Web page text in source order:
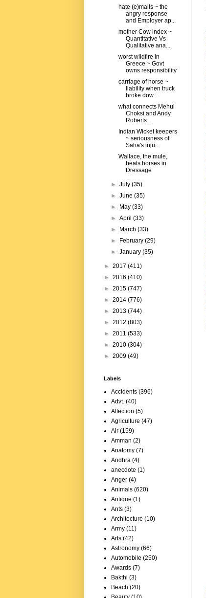
hate (e)mails ~ the
angry response
and Employer ap...
mother Cow index ~
Quantitative Vs
Qualitative ana...
worst wildfire in
Greece ~ Govt
owns responsibility
carriage of horse ~
liability when truck
broke dow...
what connects Mehul
Choksi and Andy
Roberts ..
Indian Wicket keepers
~ seriousness of
Saha's inju...
Wallace, the mule,
beats horses in
Dressage
►July(35)
►June(35)
►
May(33)
►April(33)
►
March(33)
►
February(29)
►January(35)
► 2017 (411)
► 2016 (410)
► 2015 (747)
► 2014 (776)
► 2013 (744)
► 2012 (803)
► 2011 (533)
► 2010 (304)
► 2009 (49)
Labels
Accidents (396)
Advt. (40)
Affection (5)
Agriculture (47)
Air (159)
Amman (2)
Anatomy (7)
Andhra (4)
anecdote (1)
Anger (4)
Animals (620)
Antique (1)
Ants (3)
Architecture (10)
Army (11)
Arts (42)
Astronomy (66)
Automobile (250)
Awards (7)
Bakthi (3)
Beach (20)